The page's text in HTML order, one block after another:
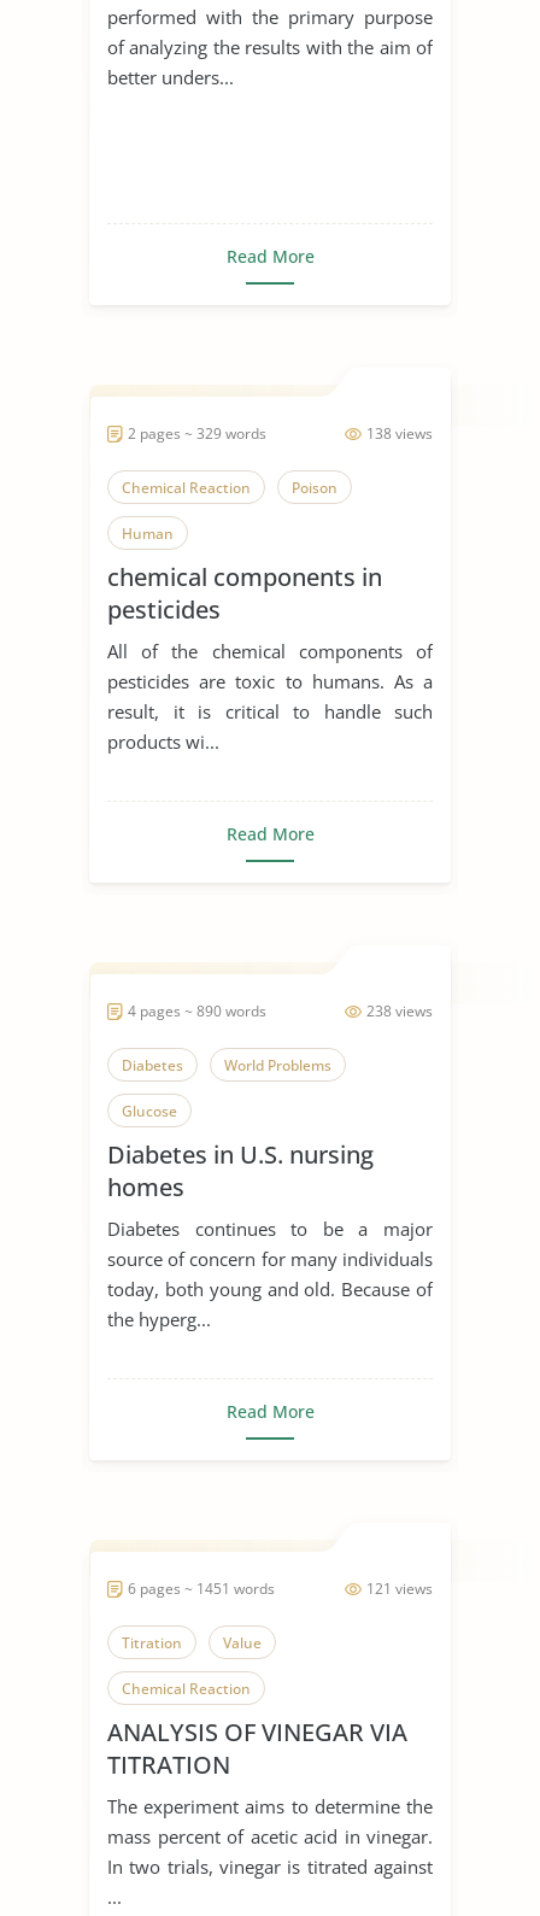
performed with the primary purpose
of analyzing the results with the aim of
better unders...
Read More
138 views
2 pages ~ 329 words
Chemical Reaction Poison
Human
chemical components in
pesticides
All of the chemical components of
pesticides are toxic to humans. As a
result, it is critical to handle such
products wi...
Read More
238 views
4 pages ~ 890 words
Diabetes World Problems
Glucose
Diabetes in U.S. nursing
homes
Diabetes continues to be a major
source of concern for many individuals
today, both young and old. Because of
the hyperg...
Read More
121 views
6 pages ~ 1451 words
Titration Value
Chemical Reaction
ANALYSIS OF VINEGAR VIA
TITRATION
The experiment aims to determine the
mass percent of acetic acid in vinegar.
In two trials, vinegar is titrated against
...